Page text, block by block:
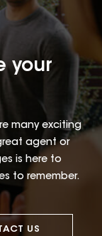
your
many exciting
agent or
is here to
to remember.
US